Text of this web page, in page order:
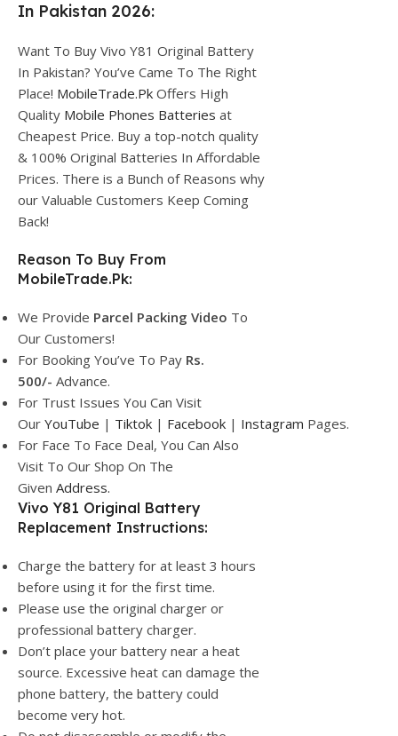
In Pakistan 2026:
Want To Buy Vivo Y81 Original Battery
In Pakistan? You’ve Came To The Right
Place! MobileTrade.Pk Offers High
Quality Mobile Phones Batteries at
Cheapest Price. Buy a top-notch quality
& 100% Original Batteries In Affordable
Prices. There is a Bunch of Reasons why
our Valuable Customers Keep Coming
Back!
Reason To Buy From
MobileTrade.Pk:
We Provide Parcel Packing Video To
Our Customers!
For Booking You’ve To Pay Rs.
500/- Advance.
For Trust Issues You Can Visit
Our YouTube | Tiktok | Facebook | Instagram Pages.
For Face To Face Deal, You Can Also
Visit To Our Shop On The
Given Address.
Vivo Y81 Original Battery
Replacement Instructions:
Charge the battery for at least 3 hours
before using it for the first time.
Please use the original charger or
professional battery charger.
Don’t place your battery near a heat
source. Excessive heat can damage the
phone battery, the battery could
become very hot.